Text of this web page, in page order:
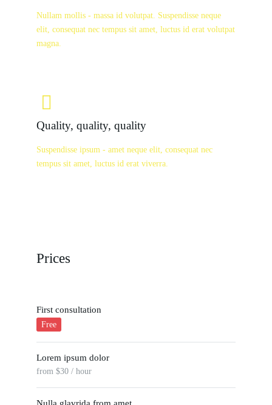
Nullam mollis - massa id volutpat. Suspendisse neque
elit, consequat nec tempus sit amet, luctus id erat volutpat
magna.
Quality, quality, quality
Suspendisse ipsum - amet neque elit, consequat nec
tempus sit amet, luctus id erat viverra.
Prices
First consultation
Free
Lorem ipsum dolor
from $30 / hour